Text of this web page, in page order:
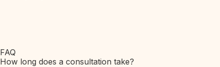
FAQ
How long does a consultation take?